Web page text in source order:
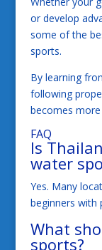
or develop
some of the
sports.
By learning
following
becomes
FAQ
Is
water
Yes. Many
beginners with
What
sports?